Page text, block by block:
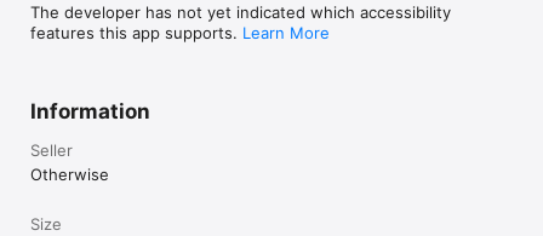
The developer has not yet indicated which accessibility
features this app supports. Learn More
Information
Seller
Otherwise
Size